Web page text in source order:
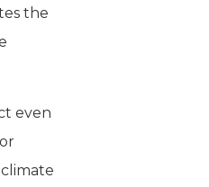
the
even